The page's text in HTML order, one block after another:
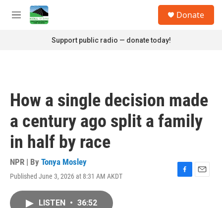
Skip to main content
M
Donate
Support public radio — donate today!
How a single decision made
a century ago split a family
in half by race
NPR | By Tonya Mosley
Published June 3, 2026 at 8:31 AM AKDT
F
E
LISTEN • 36:52